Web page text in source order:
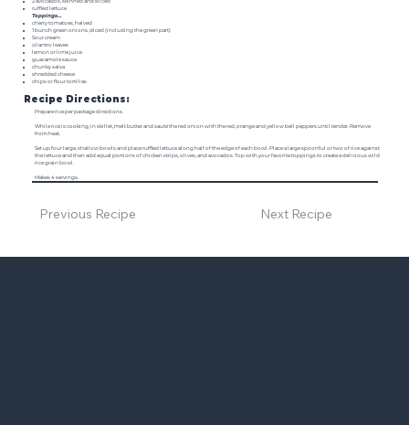
ruffled lettuce
Toppings…
cherry tomatoes, halved
1 bunch green onions, diced (including the green part)
Sour cream
cilantro leaves
lemon or lime juice
guacamole sauce
chunky salsa
shredded cheese
chips or flour tortillas
Recipe Directions:
Prepare rice per package directions.
While rice is cooking, in skillet, melt butter and sauté the red onion with the red, orange and yellow bell peppers until tender. Remove
from heat.
Set up four large, shallow bowls and place ruffled lettuce along half of the edge of each bowl. Place a large spoonful or two of rice against
the lettuce and then add equal portions of chicken strips, olives, and avocados. Top with your favorite toppings to create a delicious wild
rice grain bowl.
Makes 4 servings.
Previous Recipe Next Recipe